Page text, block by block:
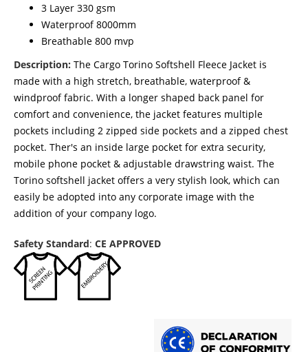
3 Layer 330 gsm
Waterproof 8000mm
Breathable 800 mvp
Description: The Cargo Torino Softshell Fleece Jacket is
made with a high stretch, breathable, waterproof &
windproof fabric. With a longer shaped back panel for
comfort and convenience, the jacket features multiple
pockets including 2 zipped side pockets and a zipped chest
pocket. Ther's an inside large pocket for extra security,
mobile phone pocket & adjustable drawstring waist. The
Torino softshell jacket offers a very stylish look, which can
easily be adopted into any corporate image with the
addition of your company logo.
Safety Standard: CE APPROVED